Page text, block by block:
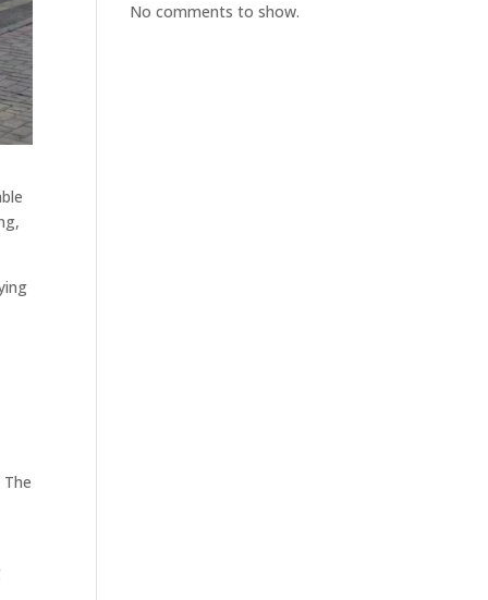
No comments to show.